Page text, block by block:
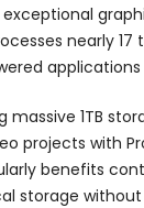
exceptional
nearly
massive 1TB
projects with
benefits
storage